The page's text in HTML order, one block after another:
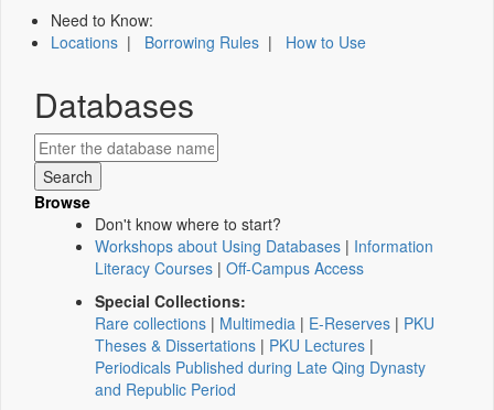
Need to Know:
Locations | Borrowing Rules | How to Use
Databases
Browse
Don't know where to start?
Workshops about Using Databases | Information
Literacy Courses | Off-Campus Access
Special Collections:
Rare collections | Multimedia | E-Reserves | PKU
Theses & Dissertations | PKU Lectures |
Periodicals Published during Late Qing Dynasty
and Republic Period